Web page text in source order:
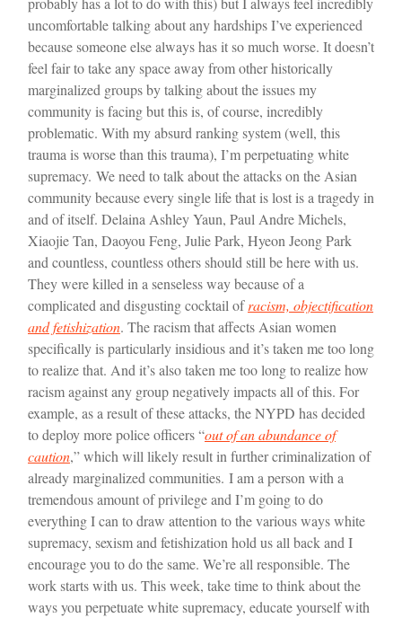
uncomfortable talking about any hardships I’ve experienced
because someone else always has it so much worse. It doesn’t
feel fair to take any space away from other historically
marginalized groups by talking about the issues my
community is facing but this is, of course, incredibly
problematic. With my absurd ranking system (well, this
trauma is worse than this trauma), I’m perpetuating white
supremacy. We need to talk about the attacks on the Asian
community because every single life that is lost is a tragedy in
and of itself. Delaina Ashley Yaun, Paul Andre Michels,
Xiaojie Tan, Daoyou Feng, Julie Park, Hyeon Jeong Park
and countless, countless others should still be here with us.
They were killed in a senseless way because of a
complicated and disgusting cocktail ofracism, objectification
and fetishization. The racism that affects Asian women
specifically is particularly insidious and it’s taken me too long
to realize that. And it’s also taken me too long to realize how
racism against any group negatively impacts all of this. For
example, as a result of these attacks, the NYPD has decided
to deploy more police officers “out of an abundance of
caution,” which will likely result in further criminalization of
already marginalized communities. I am a person with a
tremendous amount of privilege and I’m going to do
everything I can to draw attention to the various ways white
supremacy, sexism and fetishization hold us all back and I
encourage you to do the same. We’re all responsible. The
work starts with us. This week, take time to think about the
ways you perpetuate white supremacy, educate yourself with